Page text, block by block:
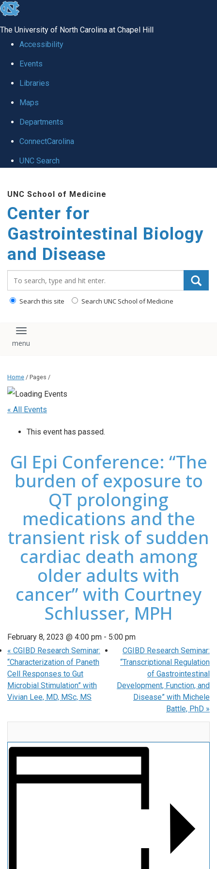
skip
global
The University of North Carolina at Chapel Hill
Accessibility
Events
Libraries
Maps
Departments
ConnectCarolina
UNC Search
main
content
UNC School of Medicine
Center for
Gastrointestinal Biology
and Disease
Search this site Search UNC School of Medicine
Toggle navigation
Home / Pages /
« All Events
This event has passed.
GI Epi Conference: “The
burden of exposure to
QT prolonging
medications and the
transient risk of sudden
cardiac death among
older adults with
cancer” with Courtney
Schlusser, MPH
February 8, 2023 @ 4:00 pm - 5:00 pm
« CGIBD Research Seminar:
“Characterization of Paneth
Cell Responses to Gut
Microbial Stimulation” with
Vivian Lee, MD, MSc, MS
CGIBD Research Seminar:
“Transcriptional Regulation
of Gastrointestinal
Development, Function, and
Disease” with Michele
Battle, PhD »